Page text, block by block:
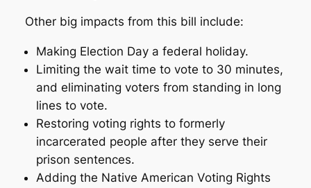
Other big impacts from this bill include:
Making Election Day a federal holiday.
Limiting the wait time to vote to 30 minutes,
and eliminating voters from standing in long
lines to vote.
Restoring voting rights to formerly
incarcerated people after they serve their
prison sentences.
Adding the Native American Voting Rights